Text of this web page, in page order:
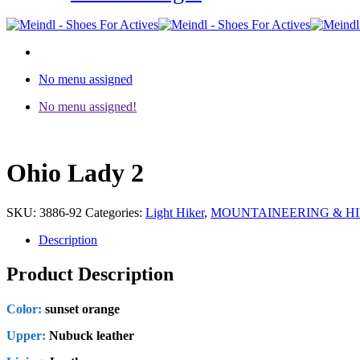
No menu assigned
No menu assigned!
Ohio Lady 2
SKU: 3886-92 Categories: Light Hiker, MOUNTAINEERING &
Description
Product Description
Color: sunset orange
Upper: Nubuck leather